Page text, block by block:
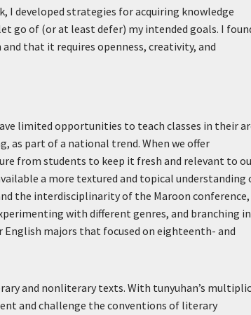
I developed strategies for acquiring knowledge
go of (or at least defer) my intended goals. I
that it requires openness, creativity, and
limited opportunities to teach classes in their
as part of a national trend. When we offer
from students to keep it fresh and relevant to
a more textured and topical understanding
the interdisciplinarity of the Maroon conference,
with different genres, and branching
majors that focused on eighteenth- and
and nonliterary texts. With tunyuhan’s
and challenge the conventions of literary